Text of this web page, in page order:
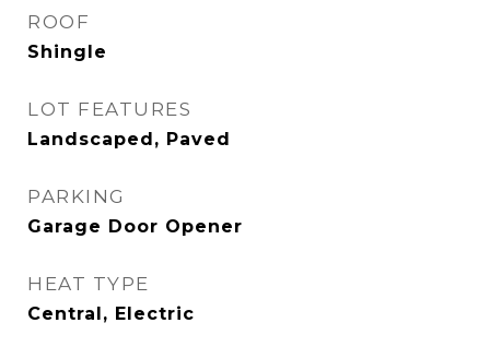
ROOF
Shingle
LOT FEATURES
Landscaped, Paved
PARKING
Garage Door Opener
HEAT TYPE
Central, Electric